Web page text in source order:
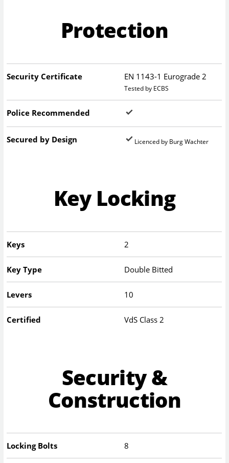
Protection
Security Certificate EN 1143-1 Eurograde 2
Tested by ECBS
Police Recommended
Secured by Design Licenced by Burg Wachter
Key Locking
Keys 2
Key Type Double Bitted
Levers 10
Certified VdS Class 2
Security &
Construction
Locking Bolts 8